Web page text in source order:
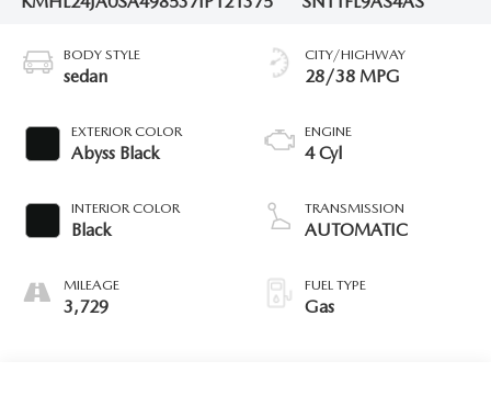
BODY STYLE
sedan
EXTERIOR COLOR
Abyss Black
INTERIOR COLOR
Black
MILEAGE
3,729
CITY/HIGHWAY
28/38 MPG
ENGINE
4 Cyl
TRANSMISSION
AUTOMATIC
FUEL TYPE
Gas